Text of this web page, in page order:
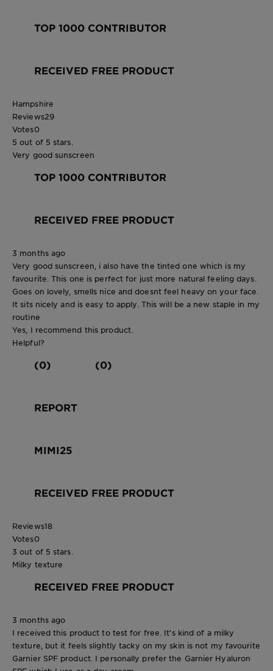
TOP 1000 CONTRIBUTOR
RECEIVED FREE PRODUCT
Hampshire
Reviews29
Votes0
5 out of 5 stars.
Very good sunscreen
TOP 1000 CONTRIBUTOR
RECEIVED FREE PRODUCT
3 months ago
Very good sunscreen, i also have the tinted one which is my
favourite. This one is perfect for just more natural feeling days.
Goes on lovely, smells nice and doesnt feel heavy on your face.
It sits nicely and is easy to apply. This will be a new staple in my
routine
Yes, I recommend this product.
Helpful?
(0) (0)
REPORT
MIMI25
RECEIVED FREE PRODUCT
Reviews18
Votes0
3 out of 5 stars.
Milky texture
RECEIVED FREE PRODUCT
3 months ago
I received this product to test for free. It’s kind of a milky
texture, but it feels slightly tacky on my skin is not my favourite
Garnier SPF product. I personally prefer the Garnier Hyaluron